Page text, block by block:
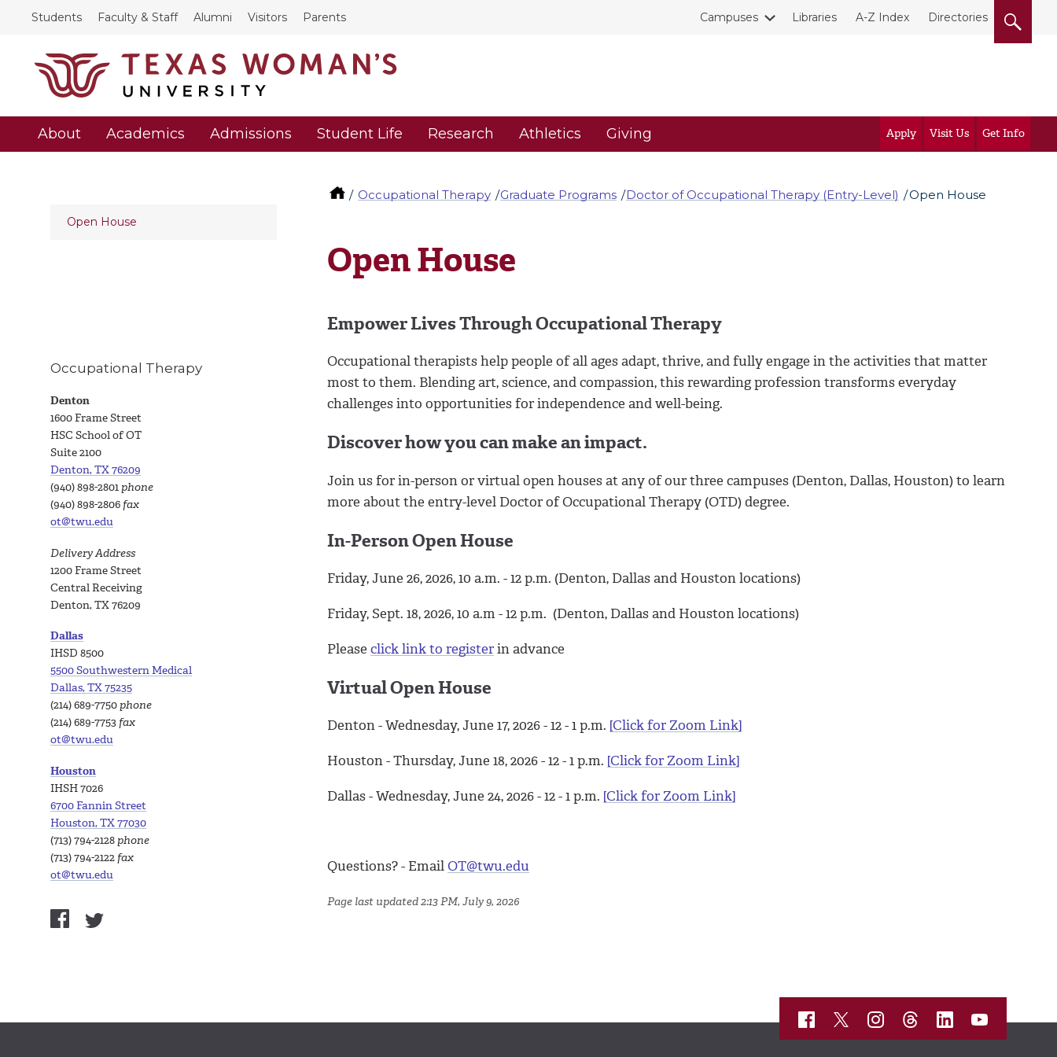
Students Faculty & Staff Alumni Visitors Parents Campuses Libraries A-Z Index Directories
About Academics Admissions Student Life Research Athletics Giving Apply Visit Us Get Info
Occupational Therapy Graduate Programs Doctor of Occupational Therapy (Entry-Level) Open House
Open House
Open House
Empower Lives Through Occupational Therapy
Occupational therapists help people of all ages adapt, thrive, and fully engage in the activities that matter
most to them. Blending art, science, and compassion, this rewarding profession transforms everyday
challenges into opportunities for independence and well-being.
Discover how you can make an impact.
Join us for in-person or virtual open houses at any of our three campuses (Denton, Dallas, Houston) to learn
more about the entry-level Doctor of Occupational Therapy (OTD) degree.
In-Person Open House
Friday, June 26, 2026, 10 a.m. - 12 p.m. (Denton, Dallas and Houston locations)
Friday, Sept. 18, 2026, 10 a.m - 12 p.m. (Denton, Dallas and Houston locations)
Please click link to registerin advance
Virtual Open House
Denton - Wednesday, June 17, 2026 - 12 - 1 p.m. [Click for Zoom Link]
Houston - Thursday, June 18, 2026 - 12 - 1 p.m. [Click for Zoom Link]
Dallas - Wednesday, June 24, 2026 - 12 - 1 p.m. [Click for Zoom Link]
Questions? - Email OT@twu.edu
Page last updated 2:13 PM, July 9, 2026
Occupational Therapy
Denton
1600 Frame Street
HSC School of OT
Suite 2100
Denton, TX 76209
(940) 898-2801 phone
(940) 898-2806 fax
ot@twu.edu
Delivery Address
1200 Frame Street
Central Receiving
Denton, TX 76209
Dallas
IHSD 8500
5500 Southwestern Medical
Dallas, TX 75235
(214) 689-7750 phone
(214) 689-7753 fax
ot@twu.edu
Houston
IHSH 7026
6700 Fannin Street
Houston, TX 77030
(713) 794-2128 phone
(713) 794-2122 fax
ot@twu.edu